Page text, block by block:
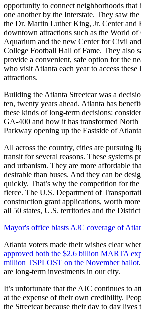
opportunity to connect neighborhoods that
one another by the Interstate. They saw
the Dr. Martin Luther King, Jr. Center and
downtown attractions such as the World
Aquarium and the new Center for Civil
College Football Hall of Fame. They also
provide a convenient, safe option for the
who visit Atlanta each year to access these
attractions.
Building the Atlanta Streetcar was a
ten, twenty years ahead. Atlanta has
these kinds of long-term decisions:
GA-400 and how it has transformed North
Parkway opening up the Eastside of
All across the country, cities are pursuing
transit for several reasons. These systems
and urbanism. They are more affordable
desirable than buses. And they can be
quickly. That’s why the competition for
fierce. The U.S. Department of
construction grant applications, worth
all 50 states, U.S. territories and the
Mayor's office blasts AJC coverage of
Atlanta voters made their wishes clear
approved both the $2.6 billion MARTA
million TSPLOST on the November ballot
are long-term investments in our city.
It’s unfortunate that the AJC continues to
at the expense of their own credibility.
the Streetcar because their day to day